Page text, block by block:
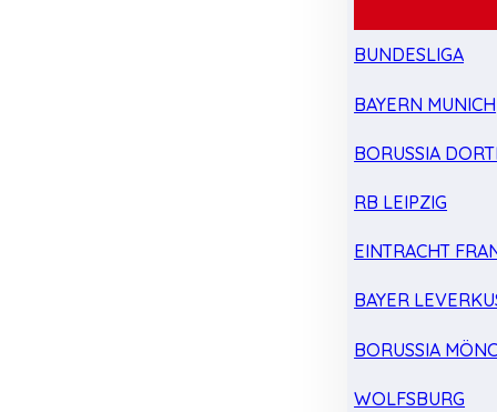
BUNDESLIGA
BAYERN MUNICH
BORUSSIA
RB LEIPZIG
EINTRACHT
BAYER
BORUSSIA
WOLFSBURG